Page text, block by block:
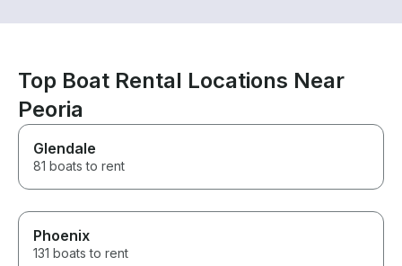
Top Boat Rental Locations Near
Peoria
Glendale
81 boats to rent
Phoenix
131 boats to rent